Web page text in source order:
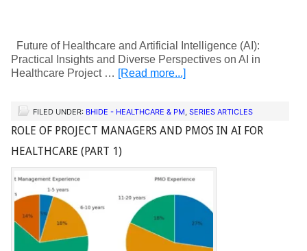
Future of Healthcare and Artificial Intelligence (AI):
Practical Insights and Diverse Perspectives on AI in
Healthcare Project … [Read more...]
FILED UNDER: BHIDE - HEALTHCARE & PM, SERIES ARTICLES
ROLE OF PROJECT MANAGERS AND PMOS IN AI FOR
HEALTHCARE (PART 1)